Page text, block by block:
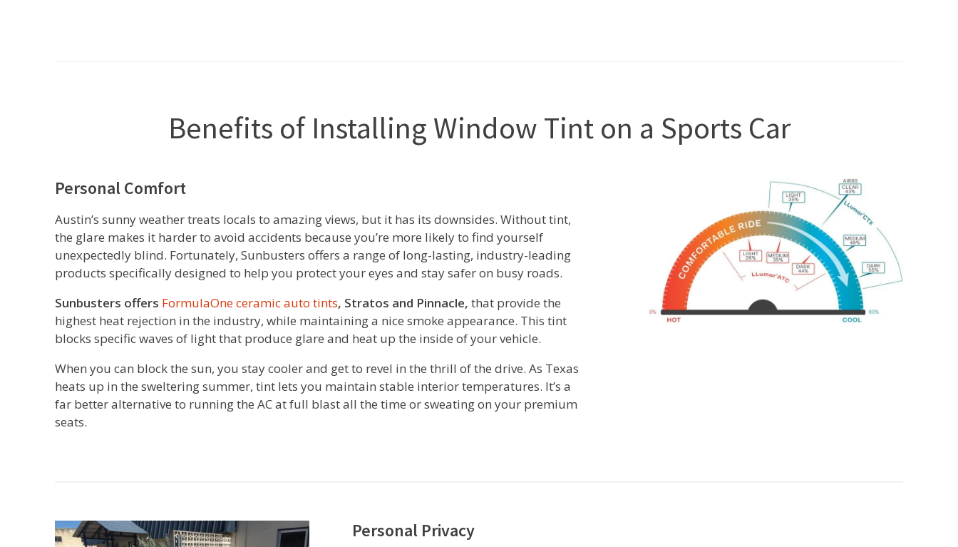
Benefits of Installing Window Tint on a Sports Car
Personal Comfort
Austin’s sunny weather treats locals to amazing views, but it has its downsides. Without tint,
the glare makes it harder to avoid accidents because you’re more likely to find yourself
unexpectedly blind. Fortunately, Sunbusters offers a range of long-lasting, industry-leading
products specifically designed to help you protect your eyes and stay safer on busy roads.
Sunbusters offers FormulaOne ceramic auto tints, Stratos and Pinnacle, that provide the
highest heat rejection in the industry, while maintaining a nice smoke appearance. This tint
blocks specific waves of light that produce glare and heat up the inside of your vehicle.
When you can block the sun, you stay cooler and get to revel in the thrill of the drive. As Texas
heats up in the sweltering summer, tint lets you maintain stable interior temperatures. It’s a
far better alternative to running the AC at full blast all the time or sweating on your premium
seats.
Personal Privacy